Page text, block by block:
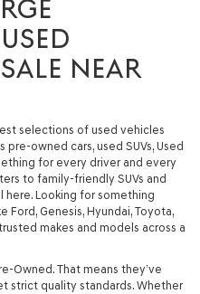
NEAR
selections of used vehicles
owned cars, used SUVs, Used
for every driver and every
to family-friendly SUVs and
here. Looking for something
Ford, Genesis, Hyundai, Toyota,
makes and models across a
Owned. That means they’ve
strict quality standards. Whether